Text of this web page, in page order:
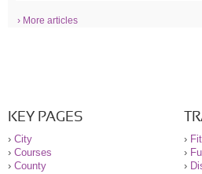
› More articles
KEY PAGES
› City
› Courses
› County
›
›
›